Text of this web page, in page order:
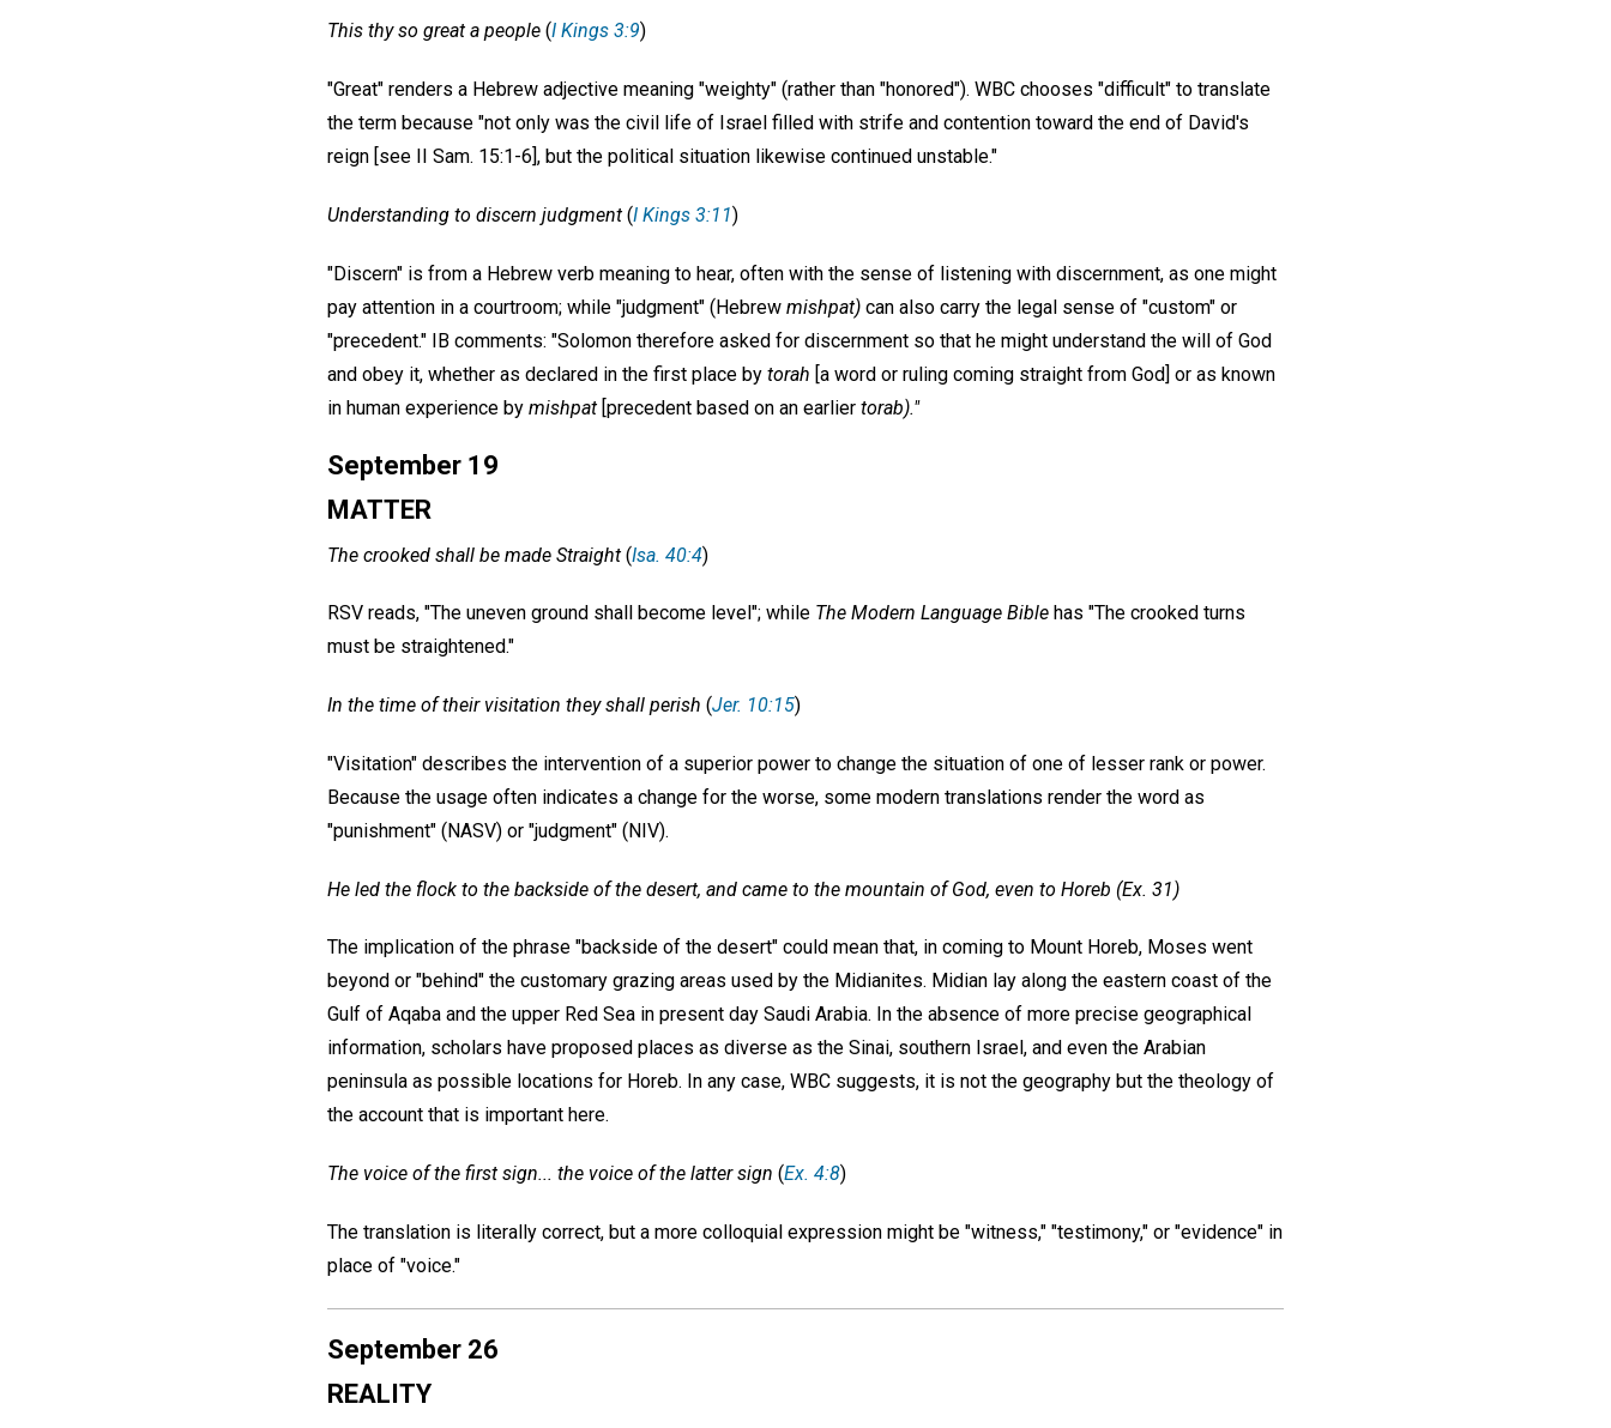
This thy so great a people (I Kings 3:9)
"Great" renders a Hebrew adjective meaning "weighty" (rather than "honored"). WBC chooses "difficult" to translate
the term because "not only was the civil life of Israel filled with strife and contention toward the end of David's
reign [see II Sam. 15:1-6], but the political situation likewise continued unstable."
Understanding to discern judgment (I Kings 3:11)
"Discern" is from a Hebrew verb meaning to hear, often with the sense of listening with discernment, as one might
pay attention in a courtroom; while "judgment" (Hebrew mishpat) can also carry the legal sense of "custom" or
"precedent." IB comments: "Solomon therefore asked for discernment so that he might understand the will of God
and obey it, whether as declared in the first place by torah [a word or ruling coming straight from God] or as known
in human experience by mishpat [precedent based on an earlier torab)."
September 19
MATTER
The crooked shall be made Straight (Isa. 40:4)
RSV reads, "The uneven ground shall become level"; while The Modern Language Bible has "The crooked turns
must be straightened."
In the time of their visitation they shall perish (Jer. 10:15)
"Visitation" describes the intervention of a superior power to change the situation of one of lesser rank or power.
Because the usage often indicates a change for the worse, some modern translations render the word as
"punishment" (NASV) or "judgment" (NIV).
He led the flock to the backside of the desert, and came to the mountain of God, even to Horeb (Ex. 31)
The implication of the phrase "backside of the desert" could mean that, in coming to Mount Horeb, Moses went
beyond or "behind" the customary grazing areas used by the Midianites. Midian lay along the eastern coast of the
Gulf of Aqaba and the upper Red Sea in present day Saudi Arabia. In the absence of more precise geographical
information, scholars have proposed places as diverse as the Sinai, southern Israel, and even the Arabian
peninsula as possible locations for Horeb. In any case, WBC suggests, it is not the geography but the theology of
the account that is important here.
The voice of the first sign... the voice of the latter sign (Ex. 4:8)
The translation is literally correct, but a more colloquial expression might be "witness," "testimony," or "evidence" in
place of "voice."
September 26
REALITY